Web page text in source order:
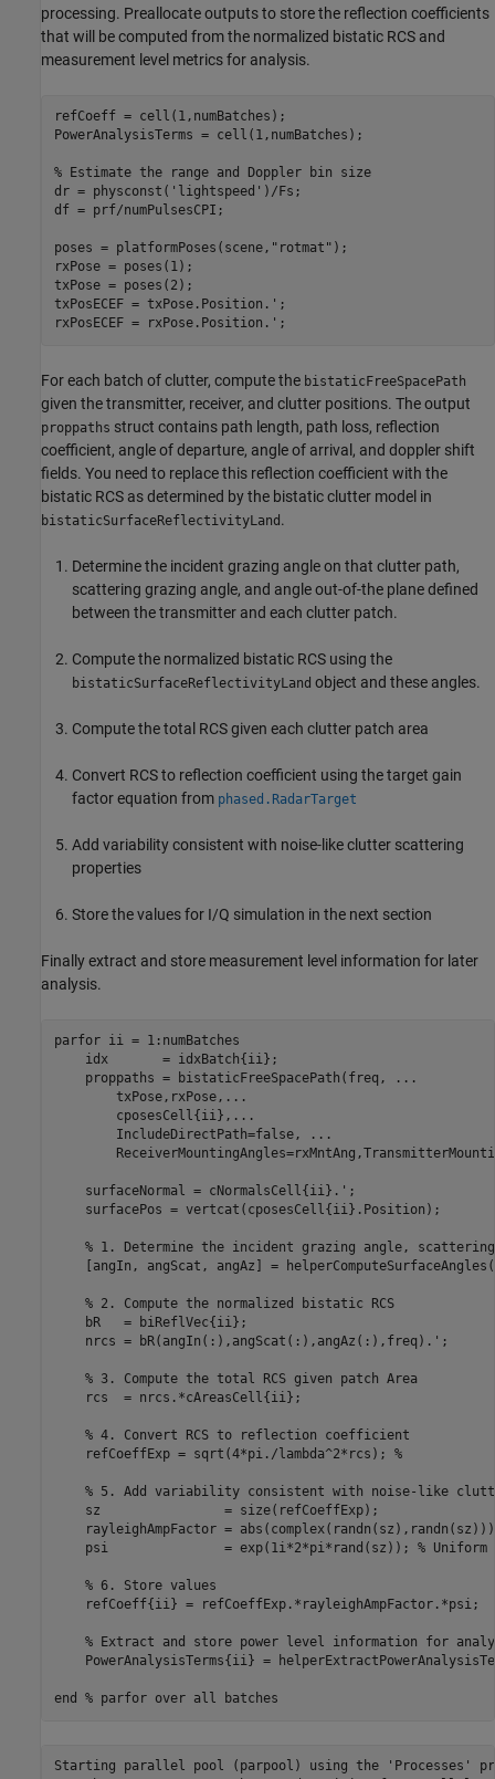
processing. Preallocate outputs to store the reflection coefficients
that will be computed from the normalized bistatic RCS and
measurement level metrics for analysis.
refCoeff = cell(1,numBatches);
PowerAnalysisTerms = cell(1,numBatches);
% Estimate the range and Doppler bin size
dr = physconst( 'lightspeed' )/Fs;
df = prf/numPulsesCPI;
poses = platformPoses(scene, "rotmat" );
rxPose = poses(1);
txPose = poses(2);
txPosECEF = txPose.Position.';
rxPosECEF = rxPose.Position.';
For each batch of clutter, compute the bistaticFreeSpacePath
given the transmitter, receiver, and clutter positions. The output
proppaths struct contains path length, path loss, reflection
coefficient, angle of departure, angle of arrival, and doppler shift
fields. You need to replace this reflection coefficient with the
bistatic RCS as determined by the bistatic clutter model in
bistaticSurfaceReflectivityLand .
Determine the incident grazing angle on that clutter path,
scattering grazing angle, and angle out-of-the plane defined
between the transmitter and each clutter patch.
Compute the normalized bistatic RCS using the
bistaticSurfaceReflectivityLand object and these angles.
Compute the total RCS given each clutter patch area
Convert RCS to reflection coefficient using the target gain
factor equation from phased.RadarTarget
Add variability consistent with noise-like clutter scattering
properties
Store the values for I/Q simulation in the next section
Finally extract and store measurement level information for later
analysis.
parfor ii = 1:numBatches
    idx       = idxBatch{ii};
    proppaths = bistaticFreeSpacePath(freq,
...
        txPose,rxPose,
...
        cposesCell{ii},
...
        IncludeDirectPath=false,
...
    surfaceNormal = cNormalsCell{ii}.';
    surfacePos = vertcat(cposesCell{ii}.Position);
% 1. Determine the incident grazing angle,
[angIn, angScat, angAz] =
% 2. Compute the normalized bistatic RCS
    bR   = biReflVec{ii};
    nrcs = bR(angIn(:),angScat(:),angAz(:),freq).';
% 3. Compute the total RCS given patch Area
    rcs  = nrcs.*cAreasCell{ii};
% 4. Convert RCS to reflection coefficient
    refCoeffExp = sqrt(4*pi./lambda^2*rcs);
%
% 5. Add variability consistent with noise-like
    sz                = size(refCoeffExp);
rayleighAmpFactor =
    psi               = exp(1i*2*pi*rand(sz));
%
% 6. Store values
    refCoeff{ii} = refCoeffExp.*rayleighAmpFactor.*psi;
% Extract and store power level information for
PowerAnalysisTerms{ii} =
end % parfor over all batches
Starting parallel pool (parpool) using the 'Processes'